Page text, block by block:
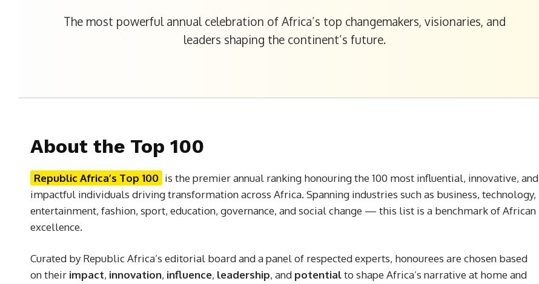
The most powerful annual celebration of Africa’s top changemakers, visionaries, and
leaders shaping the continent’s future.
About the Top 100
Republic Africa’s Top 100 is the premier annual ranking honouring the 100 most influential, innovative, and
impactful individuals driving transformation across Africa. Spanning industries such as business, technology,
entertainment, fashion, sport, education, governance, and social change — this list is a benchmark of African
excellence.
Curated by Republic Africa’s editorial board and a panel of respected experts, honourees are chosen based
on their impact, innovation, influence, leadership, and potentialto shape Africa’s narrative at home and